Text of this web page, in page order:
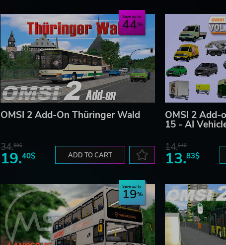
Save up to
44
OMSI 2 Add-On Thüringer Wald
34.59$
19.40$ ADD TO CART
OMSI 2 Add-
15 - AI
14.94$
13.83$
Save up to
19